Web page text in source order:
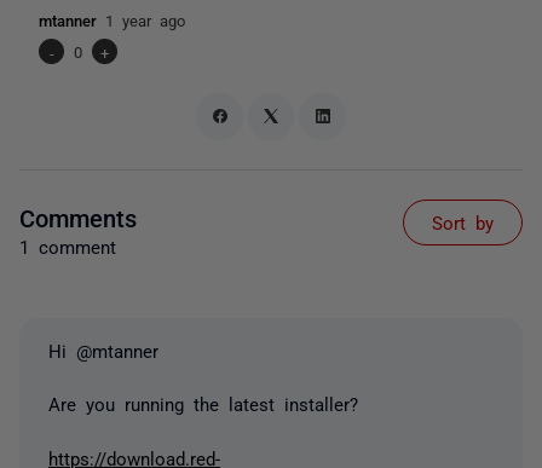
mtanner 1 year ago
-
0 +
Comments
1 comment
Sort by
Hi @mtanner
Are you running the latest installer?
https://download.red-